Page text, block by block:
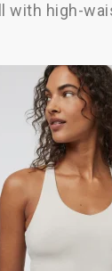
with high-